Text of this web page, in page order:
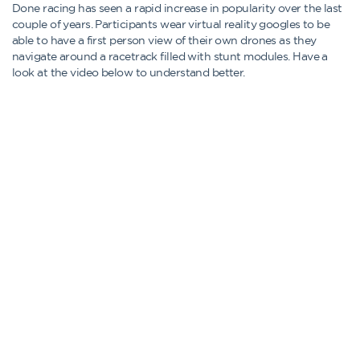
Done racing has seen a rapid increase in popularity over the last
couple of years. Participants wear virtual reality googles to be
able to have a first person view of their own drones as they
navigate around a racetrack filled with stunt modules. Have a
look at the video below to understand better.